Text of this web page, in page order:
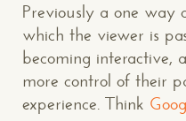
Previously a one way
which the viewer is
becoming interactive,
more control of their
experience. Think